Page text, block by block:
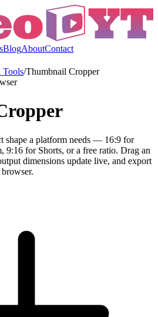
BlogAboutContact
Tools/Thumbnail Cropper
shape a platform needs — 16:9 for
9:16 for Shorts, or a free ratio. Drag an
dimensions update live, and export